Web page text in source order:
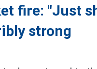
fire: "Just
strong